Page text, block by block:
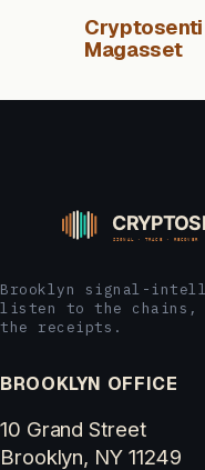
Magasset
Brooklyn signal-
listen to the chains,
the receipts.
BROOKLYN OFFICE
10 Grand Street
Brooklyn, NY 11249